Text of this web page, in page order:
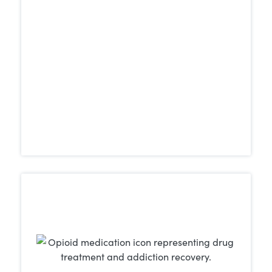
Whether the addiction involves opioids,